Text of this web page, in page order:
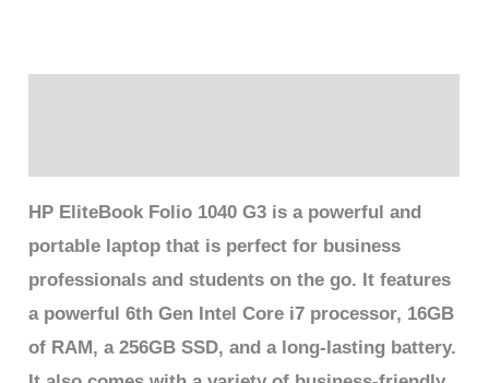
HP EliteBook Folio 1040 G3 is a powerful and
portable laptop that is perfect for business
professionals and students on the go. It features
a powerful 6th Gen Intel Core i7 processor, 16GB
of RAM, a 256GB SSD, and a long-lasting battery.